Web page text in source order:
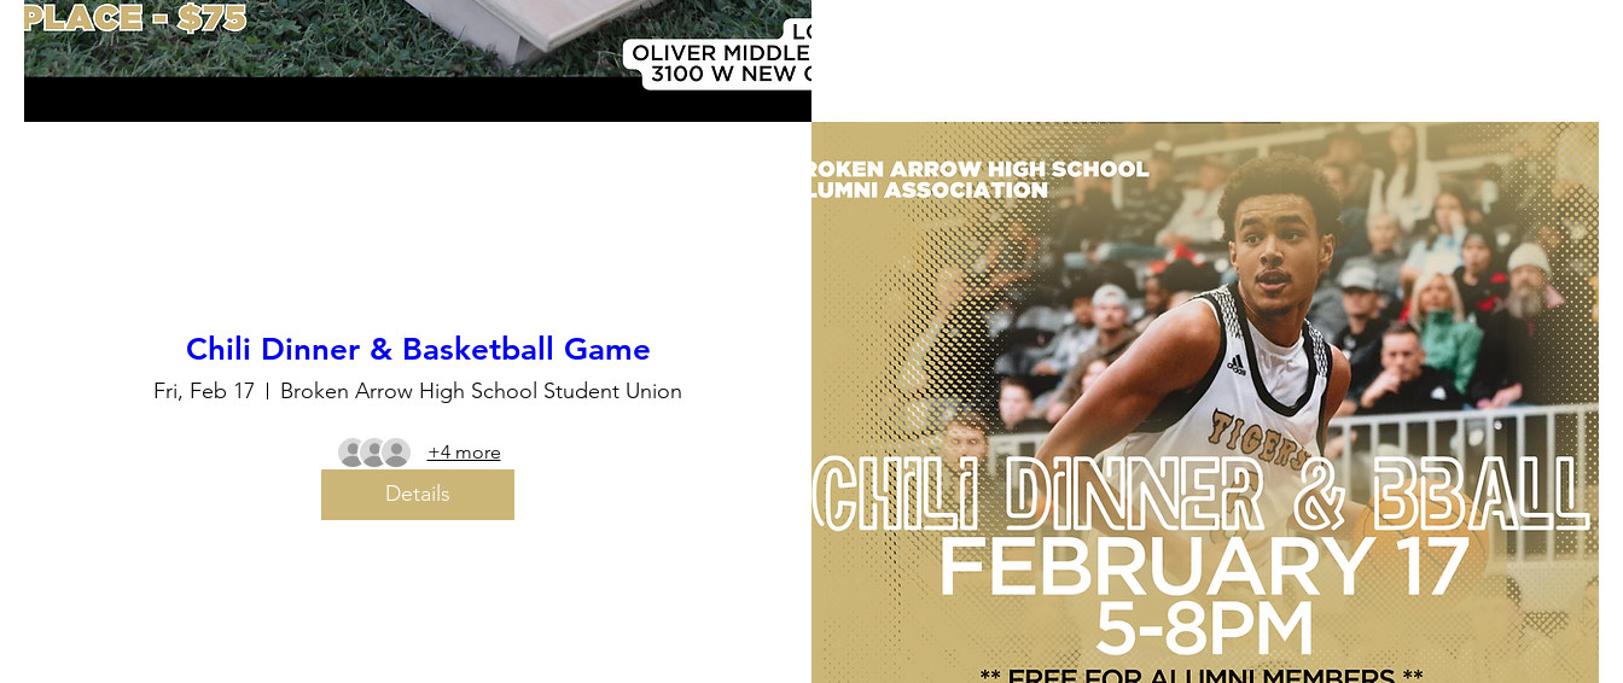
Chili Dinner & Basketball Game
Fri, Feb 17 Broken Arrow High School Student Union
+4 more
Details